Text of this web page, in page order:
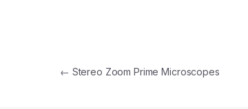
Post navigation
← Stereo Zoom Prime Microscopes